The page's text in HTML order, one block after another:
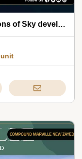
Jirian City Sheikh Zayed by Nations of Sky development 2026
unit